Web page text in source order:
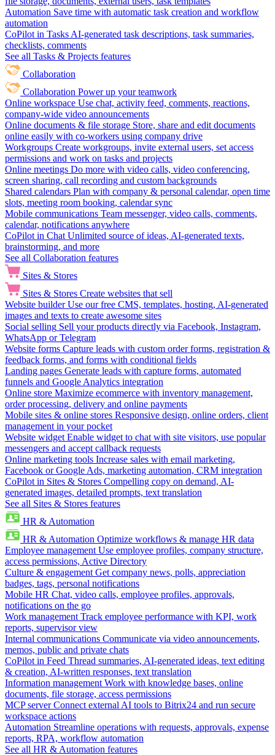
Automation Save time with automatic task creation and workflow
automation
CoPilot in Tasks AI-generated task descriptions, task summaries,
checklists, comments
See all Tasks & Projects features
Collaboration
Collaboration Power up your teamwork
Online workspace Use chat, activity feed, comments, reactions,
company-wide video announcements
Online documents & file storage Store, share and edit documents
online easily with co-workers using company drive
Workgroups Create workgroups, invite external users, set access
permissions and work on tasks and projects
Online meetings Do more with video calls, video conferencing,
screen sharing, call recording and custom backgrounds
Shared calendars Plan with company & personal calendar, open time
slots, meeting room booking, calendar sync
Mobile communications Team messenger, video calls, comments,
calendar, notifications anywhere
CoPilot in Chat Unlimited source of ideas, AI-generated texts,
brainstorming, and more
See all Collaboration features
Sites & Stores
Sites & Stores Create websites that sell
Website builder Use our free CMS, templates, hosting, AI-generated
images and texts to create awesome sites
Social selling Sell your products directly via Facebook, Instagram,
WhatsApp or Telegram
Website forms Capture leads with custom order forms, registration &
feedback forms, and forms with conditional fields
Landing pages Generate leads with capture forms, automated
funnels and Google Analytics integration
Online store Maximize ecommerce with inventory management,
order processing, delivery and online payments
Mobile sites & online stores Responsive design, online orders, client
management in your pocket
Website widget Enable widget to chat with site visitors, use popular
messengers and accept callback requests
Online marketing tools Increase sales with email marketing,
Facebook or Google Ads, marketing automation, CRM integration
CoPilot in Sites & Stores Compelling copy on demand, AI-
generated images, detailed prompts, text translation
See all Sites & Stores features
HR & Automation
HR & Automation Optimize workflows & manage HR data
Employee management Use employee profiles, company structure,
access permissions, Active Directory
Culture & engagement Get company news, polls, appreciation
badges, tags, personal notifications
Mobile HR Chat, video calls, employee profiles, approvals,
notifications on the go
Work management Track employee performance with KPI, work
reports, supervisor view
Internal communications Communicate via video announcements,
memos, public and private chats
CoPilot in Feed Thread summaries, AI-generated ideas, text editing
& creation, AI-written responses, text translation
Information management Work with knowledge bases, online
documents, file storage, access permissions
MCP server Connect external AI tools to Bitrix24 and run secure
workspace actions
Automation Streamline operations with requests, approvals, expense
reports, RPA, workflow automation
See all HR & Automation features